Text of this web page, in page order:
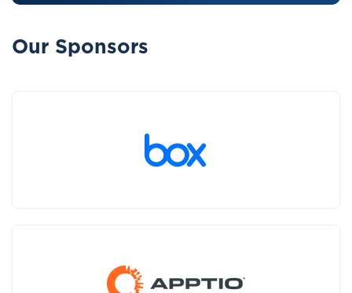
Our Sponsors